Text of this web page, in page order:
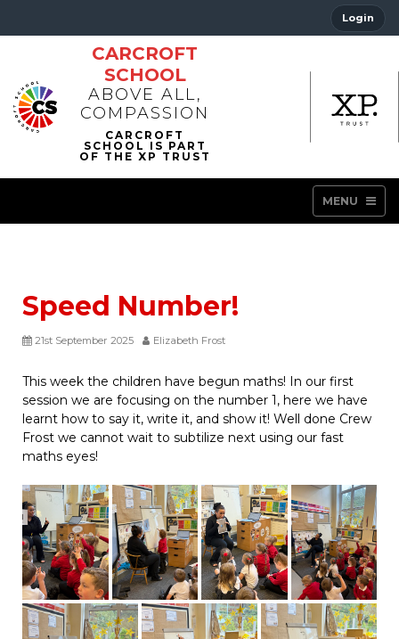
Login
CARCROFT
SCHOOL
ABOVE ALL,
COMPASSION
MENU
Speed Number!
21st September 2025 Elizabeth Frost
This week the children have begun maths! In our first
session we are focusing on the number 1, here we have
learnt how to say it, write it, and show it! Well done Crew
Frost we cannot wait to subtilize next using our fast
maths eyes!